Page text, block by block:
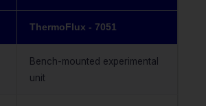
ThermoFlux - 7051
Bench-mounted experimental
unit